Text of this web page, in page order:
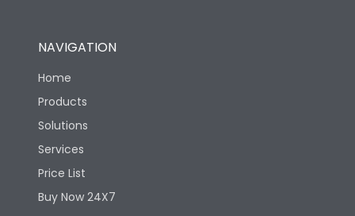
NAVIGATION
Home
Products
Solutions
Services
Price List
Buy Now 24X7